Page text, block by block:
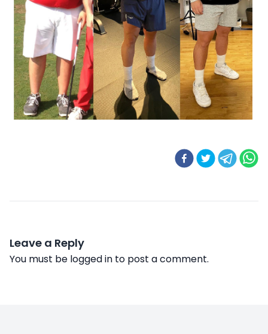
Leave a Reply
You must be logged in to post a comment.